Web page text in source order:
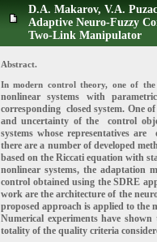
D.A. Makarov, V.A.
Adaptive Neuro-Fuzzy
Two-Link Manipulator
Abstract.
In modern control theory, one of
nonlinear systems with
corresponding closed system. One
and uncertainty of thecontrol
systems whose representatives are
there are a number of developed
based on the Riccati equation with
nonlinear systems, the adaptation
control obtained using the SDRE
work are the architecture of the
proposed approach is applied to
Numerical experiments have
totality of the quality criteria